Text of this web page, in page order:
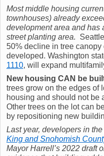
Most middle housing
townhouses) already
development area and has
street planting area.
50% decline in tree
developed. Washington
1110, will expand
New housing CAN be
trees grow on the edges of
housing and should not be
Other trees on the lot can
by repositioning new
Last year, developers in the
King and Snohomish
Mayor Harrell’s 2022 draft